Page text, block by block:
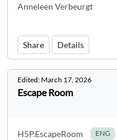
Anneleen Verbeurgt
Share Details
Edited: March 17, 2026
Escape Room
H5P.EscapeRoom ENG